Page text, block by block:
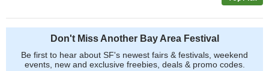
Don't Miss Another Bay Area Festival
Be first to hear about SF's newest fairs & festivals, weekend
events, new and exclusive freebies, deals & promo codes.